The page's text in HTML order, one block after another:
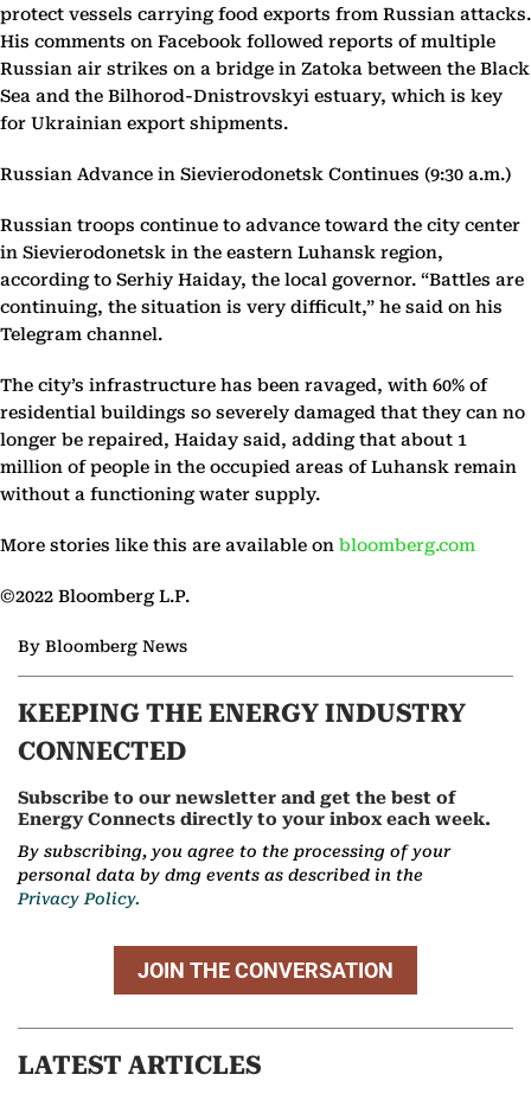
protect vessels carrying food exports from Russian attacks.
His comments on Facebook followed reports of multiple
Russian air strikes on a bridge in Zatoka between the Black
Sea and the Bilhorod-Dnistrovskyi estuary, which is key
for Ukrainian export shipments.
Russian Advance in Sievierodonetsk Continues (9:30 a.m.)
Russian troops continue to advance toward the city center
in Sievierodonetsk in the eastern Luhansk region,
according to Serhiy Haiday, the local governor. “Battles are
continuing, the situation is very difficult,” he said on his
Telegram channel.
The city’s infrastructure has been ravaged, with 60% of
residential buildings so severely damaged that they can no
longer be repaired, Haiday said, adding that about 1
million of people in the occupied areas of Luhansk remain
without a functioning water supply.
More stories like this are available on bloomberg.com
©2022 Bloomberg L.P.
By Bloomberg News
KEEPING THE ENERGY INDUSTRY
CONNECTED
Subscribe to our newsletter and get the best of
Energy Connects directly to your inbox each week.
By subscribing, you agree to the processing of your
personal data by dmg events as described in the
Privacy Policy.
JOIN THE CONVERSATION
LATEST ARTICLES